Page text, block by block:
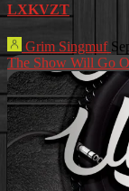
LXKVZT
Grim Singmuf
The Show Will Go